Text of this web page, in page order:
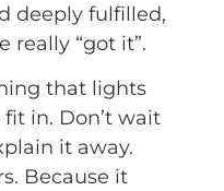
deeply fulfilled,
really “got it”.
that lights
in. Don’t wait
it away.
Because it